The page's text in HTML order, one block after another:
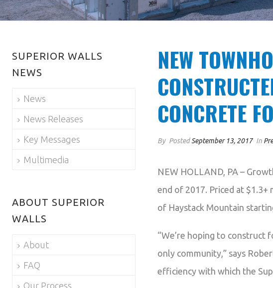
NEW
CONCRETE
By PostedSeptember 13, 2017 In
NEW HOLLAND, PA –
end of 2017. Priced at
of Haystack Mountain
“We’re hoping to construct
only community,” says
efficiency with which the
SUPERIOR WALLS
NEWS
News
News Releases
Key Messages
Multimedia
ABOUT SUPERIOR
WALLS
About
FAQ
Our Process